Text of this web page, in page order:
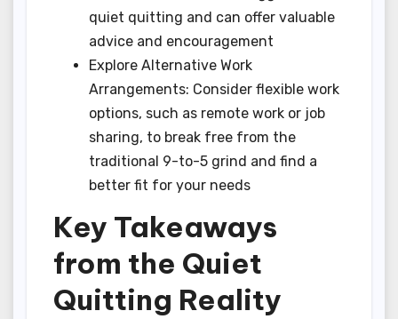
quiet quitting and can offer valuable
advice and encouragement
Explore Alternative Work
Arrangements: Consider flexible work
options, such as remote work or job
sharing, to break free from the
traditional 9-to-5 grind and find a
better fit for your needs
Key Takeaways
from the Quiet
Quitting Reality